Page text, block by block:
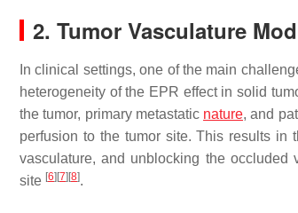
2. Tumor Vasculature
In clinical settings, one of the main
heterogeneity of the EPR effect in solid
the tumor, primary metastatic nature, and
perfusion to the tumor site. This results in
vasculature, and unblocking the
site [6] [7] [8].